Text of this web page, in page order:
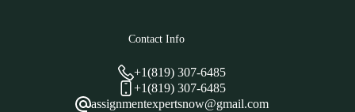
Contact Info
+1(819) 307-6485
+1(819) 307-6485
assignmentexpertsnow@gmail.com